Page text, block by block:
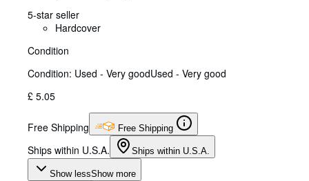
5-star seller
Hardcover
Condition
Condition: Used - Very goodUsed - Very good
£ 5.05
Free Shipping Free Shipping
Ships within U.S.A. Ships within U.S.A.
Show lessShow more